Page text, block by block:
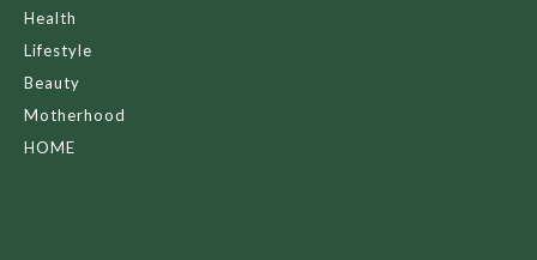
Health
Lifestyle
Beauty
Motherhood
HOME